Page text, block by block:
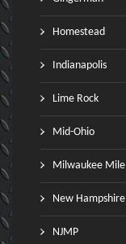
Homestead
Indianapolis
Lime Rock
Mid-Ohio
Milwaukee Mile
New Hampshire
NJMP